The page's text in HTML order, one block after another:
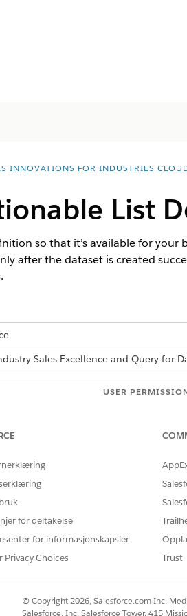
INNOVATIONS FOR INDUSTRIES
List
so that it’s available for your
after the dataset is created
Sales Excellence and Query for
USER
that you want to activate, and go
LØSE PROBLEMET DITT?
for deltakelse
for informasjonskapsler
Privacy Choices
Trust
© Copyright 2026, Salesforce.com Inc.
Salesforce, Inc. Salesforce Tower, 415